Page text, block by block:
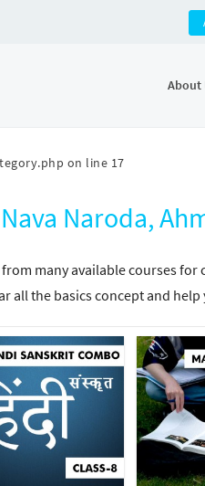
on line 17
About
Naroda,
many available courses
all the basics concept and